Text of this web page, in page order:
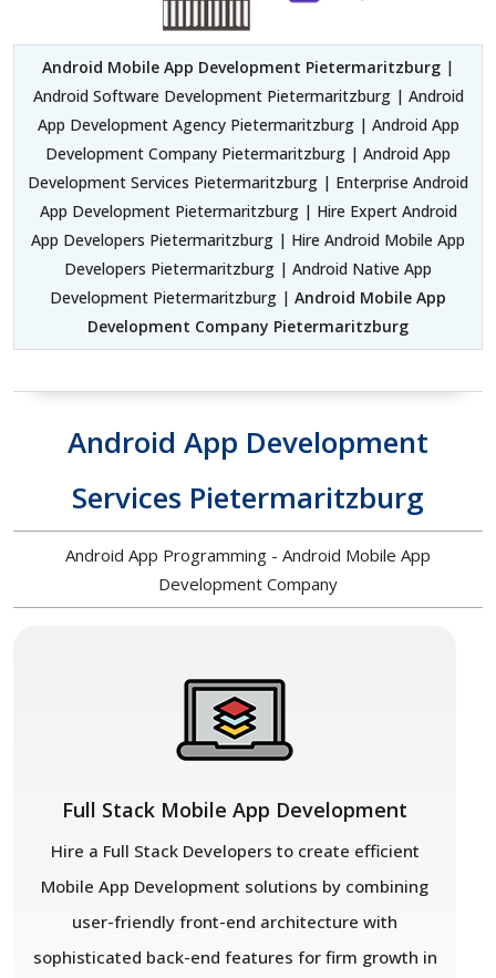
Android Mobile App Development Pietermaritzburg |
Android Software Development Pietermaritzburg | Android
App Development Agency Pietermaritzburg | Android App
Development Company Pietermaritzburg | Android App
Development Services Pietermaritzburg | Enterprise Android
App Development Pietermaritzburg | Hire Expert Android
App Developers Pietermaritzburg | Hire Android Mobile App
Developers Pietermaritzburg | Android Native App
Development Pietermaritzburg | Android Mobile App
Development Company Pietermaritzburg
Android App Development
Services Pietermaritzburg
Android App Programming - Android Mobile App
Development Company
Full Stack Mobile App Development
Hire a Full Stack Developers to create efficient
Mobile App Development solutions by combining
user-friendly front-end architecture with
sophisticated back-end features for firm growth in